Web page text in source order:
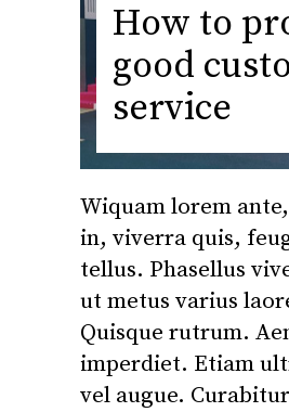
How to
good
service
Wiquam lorem
in, viverra quis,
tellus. Phasellus
ut metus varius
Quisque rutrum.
imperdiet. Etiam
vel augue. Curabitur